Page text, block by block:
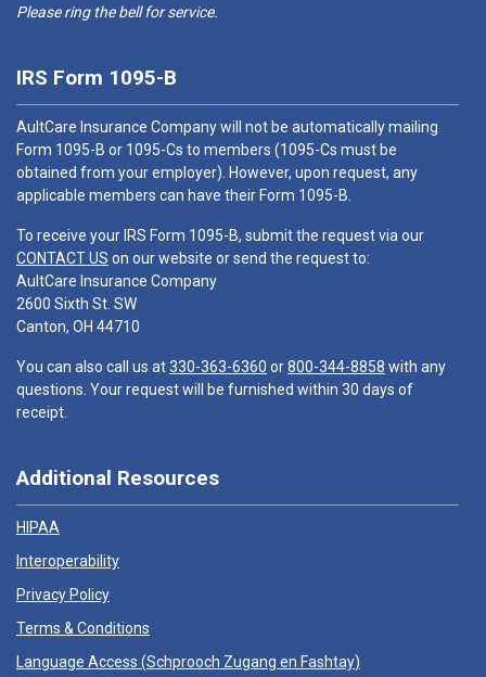
Please ring the bell for service.
IRS Form 1095-B
AultCare Insurance Company will not be automatically mailing
Form 1095-B or 1095-Cs to members (1095-Cs must be
obtained from your employer). However, upon request, any
applicable members can have their Form 1095-B.
To receive your IRS Form 1095-B, submit the request via our
CONTACT US on our website or send the request to:
AultCare Insurance Company
2600 Sixth St. SW
Canton, OH 44710
You can also call us at330-363-6360 or800-344-8858 with any
questions. Your request will be furnished within 30 days of
receipt.
Additional Resources
HIPAA
Interoperability
Privacy Policy
Terms & Conditions
Language Access (Schprooch Zugang en Fashtay)